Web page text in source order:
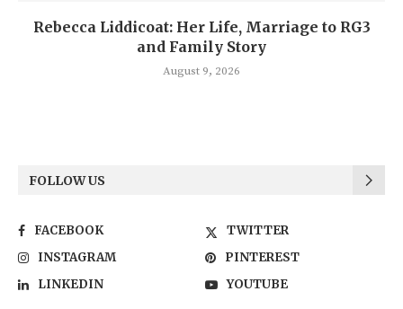
Rebecca Liddicoat: Her Life, Marriage to RG3
and Family Story
August 9, 2026
FOLLOW US
FACEBOOK
TWITTER
INSTAGRAM
PINTEREST
LINKEDIN
YOUTUBE